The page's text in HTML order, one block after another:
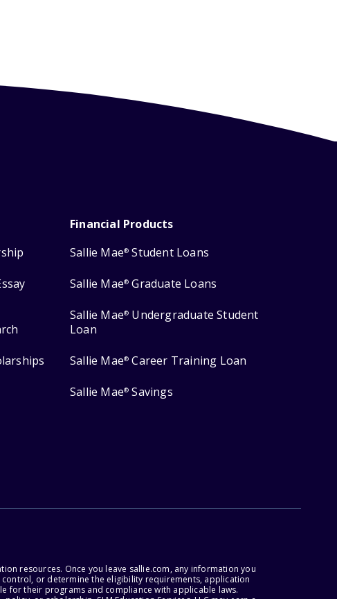
Financial Products
Sallie Mae® Student Loans
Sallie Mae® Graduate Loans
Sallie Mae® Undergraduate Student
Loan
Sallie Mae® Career Training Loan
Sallie Mae® Savings
resources. Once you leave sallie.com, any information you
or determine the eligibility requirements, application
for their programs and compliance with applicable laws.